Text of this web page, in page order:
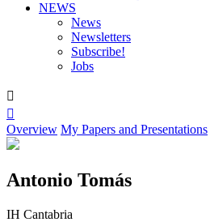
NEWS
News
Newsletters
Subscribe!
Jobs


Overview My Papers and Presentations
Antonio Tomás
IH Cantabria